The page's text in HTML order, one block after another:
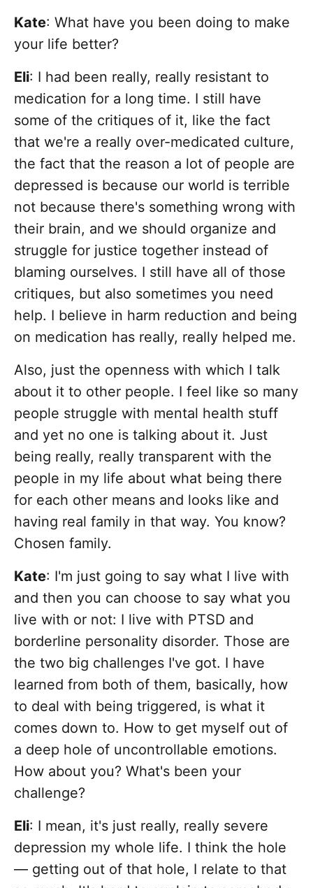
Kate: What have you been doing to make
your life better?
Eli: I had been really, really resistant to
medication for a long time. I still have
some of the critiques of it, like the fact
that we're a really over-medicated culture,
the fact that the reason a lot of people are
depressed is because our world is terrible
not because there's something wrong with
their brain, and we should organize and
struggle for justice together instead of
blaming ourselves. I still have all of those
critiques, but also sometimes you need
help. I believe in harm reduction and being
on medication has really, really helped me.
Also, just the openness with which I talk
about it to other people. I feel like so many
people struggle with mental health stuff
and yet no one is talking about it. Just
being really, really transparent with the
people in my life about what being there
for each other means and looks like and
having real family in that way. You know?
Chosen family.
Kate: I'm just going to say what I live with
and then you can choose to say what you
live with or not: I live with PTSD and
borderline personality disorder. Those are
the two big challenges I've got. I have
learned from both of them, basically, how
to deal with being triggered, is what it
comes down to. How to get myself out of
a deep hole of uncontrollable emotions.
How about you? What's been your
challenge?
Eli: I mean, it's just really, really severe
depression my whole life. I think the hole
— getting out of that hole, I relate to that